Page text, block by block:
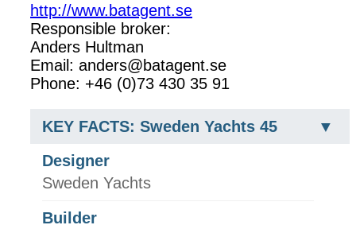
http://www.batagent.se
Responsible broker:
Anders Hultman
Email: anders@batagent.se
Phone: +46 (0)73 430 35 91
KEY FACTS: Sweden Yachts 45
Designer
Sweden Yachts
Builder